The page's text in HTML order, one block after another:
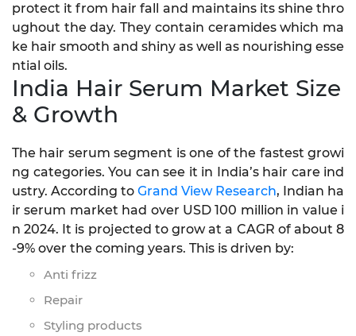
protect it from hair fall and maintains its shine thro
ughout the day. They contain ceramides which ma
ke hair smooth and shiny as well as nourishing esse
ntial oils.
India Hair Serum Market Size
& Growth
The hair serum segment is one of the fastest growi
ng categories. You can see it in India’s hair care ind
ustry. According to Grand View Research, Indian ha
ir serum market had over USD 100 million in value i
n 2024. It is projected to grow at a CAGR of about 8
-9% over the coming years. This is driven by:
Anti frizz
Repair
Styling products